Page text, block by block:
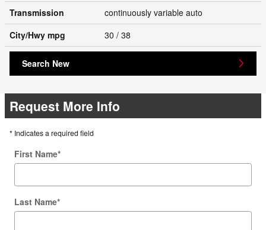
Transmission
continuously variable auto
City/Hwy mpg 30 / 38
Search New
Request More Info
* Indicates a required field
First Name*
Last Name*